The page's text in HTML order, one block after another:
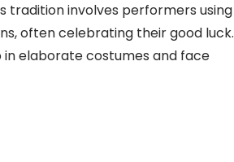
tradition involves performers using
often celebrating their good luck.
elaborate costumes and face